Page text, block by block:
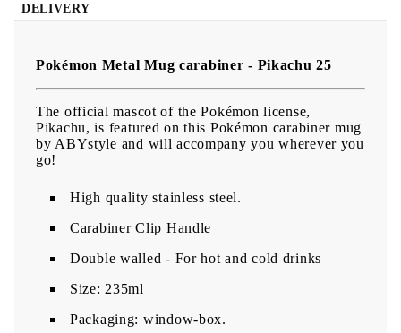
DELIVERY
Pokémon Metal Mug carabiner - Pikachu 25
The official mascot of the Pokémon license,
Pikachu, is featured on this Pokémon carabiner mug
by ABYstyle and will accompany you wherever you
go!
High quality stainless steel.
Carabiner Clip Handle
Double walled - For hot and cold drinks
Size: 235ml
Packaging: window-box.